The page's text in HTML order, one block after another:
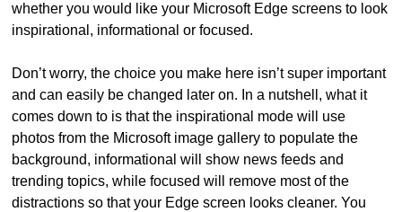
whether you would like your Microsoft Edge screens to look
inspirational, informational or focused.
Don’t worry, the choice you make here isn’t super important
and can easily be changed later on. In a nutshell, what it
comes down to is that the inspirational mode will use
photos from the Microsoft image gallery to populate the
background, informational will show news feeds and
trending topics, while focused will remove most of the
distractions so that your Edge screen looks cleaner. You